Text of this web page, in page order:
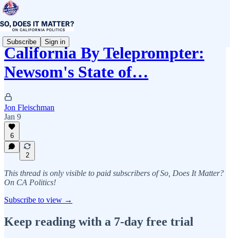
Subscribe Sign in
California By Teleprompter:
Newsom's State of…
Jon Fleischman
Jan 9
6
2
This thread is only visible to paid subscribers of So, Does It Matter?
On CA Politics!
Subscribe to view →
Keep reading with a 7-day free trial